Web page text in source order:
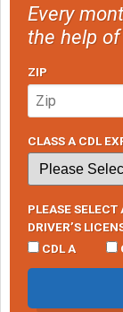
Every
the help of
ZIP
CLASS A CDL
PLEASE SELECT
DRIVER’S
CDL A